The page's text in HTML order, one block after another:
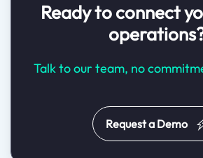
Ready to connect
Talk to our team, no
Request a Demo